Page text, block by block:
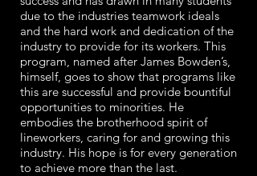
due to the industries teamwork ideals
and the hard work and dedication of the
industry to provide for its workers. This
program, named after James Bowden’s,
himself, goes to show that programs like
this are successful and provide bountiful
opportunities to minorities. He
embodies the brotherhood spirit of
lineworkers, caring for and growing this
industry. His hope is for every generation
to achieve more than the last.